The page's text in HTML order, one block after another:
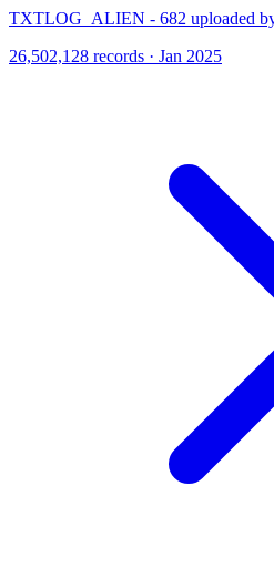
TXTLOG_ALIEN - 682 uploaded
26,502,128 records · Jan 2025